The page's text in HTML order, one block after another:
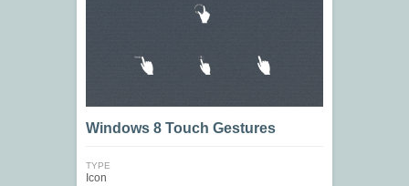
Windows 8 Touch Gestures
TYPE
Icon